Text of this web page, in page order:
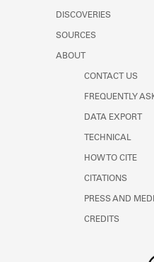
DISCOVERIES
SOURCES
ABOUT
CONTACT US
FREQUENTLY
DATA EXPORT
TECHNICAL
HOW TO CITE
CITATIONS
PRESS AND
CREDITS